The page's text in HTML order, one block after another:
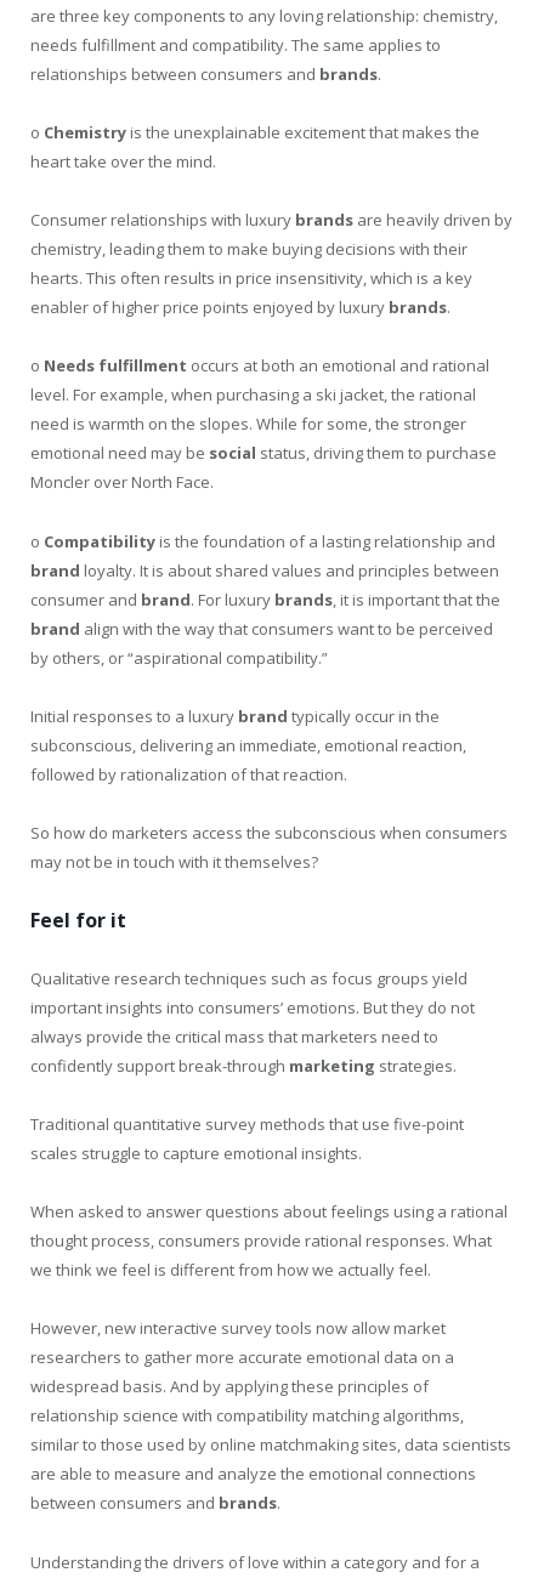
are three key components to any loving relationship: chemistry,
needs fulfillment and compatibility. The same applies to
relationships between consumers and brands.
o Chemistry is the unexplainable excitement that makes the
heart take over the mind.
Consumer relationships with luxury brands are heavily driven by
chemistry, leading them to make buying decisions with their
hearts. This often results in price insensitivity, which is a key
enabler of higher price points enjoyed by luxury brands.
o Needs fulfillment occurs at both an emotional and rational
level. For example, when purchasing a ski jacket, the rational
need is warmth on the slopes. While for some, the stronger
emotional need may be social status, driving them to purchase
Moncler over North Face.
o Compatibility is the foundation of a lasting relationship and
brand loyalty. It is about shared values and principles between
consumer and brand. For luxury brands, it is important that the
brand align with the way that consumers want to be perceived
by others, or “aspirational compatibility.”
Initial responses to a luxury brand typically occur in the
subconscious, delivering an immediate, emotional reaction,
followed by rationalization of that reaction.
So how do marketers access the subconscious when consumers
may not be in touch with it themselves?
Feel for it
Qualitative research techniques such as focus groups yield
important insights into consumers’ emotions. But they do not
always provide the critical mass that marketers need to
confidently support break-through marketing strategies.
Traditional quantitative survey methods that use five-point
scales struggle to capture emotional insights.
When asked to answer questions about feelings using a rational
thought process, consumers provide rational responses. What
we think we feel is different from how we actually feel.
However, new interactive survey tools now allow market
researchers to gather more accurate emotional data on a
widespread basis. And by applying these principles of
relationship science with compatibility matching algorithms,
similar to those used by online matchmaking sites, data scientists
are able to measure and analyze the emotional connections
between consumers and brands.
Understanding the drivers of love within a category and for a